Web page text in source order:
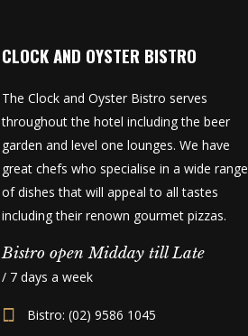
CLOCK AND OYSTER BISTRO
The Clock and Oyster Bistro serves
throughout the hotel including the beer
garden and level one lounges. We have
great chefs who specialise in a wide range
of dishes that will appeal to all tastes
including their renown gourmet pizzas.
Bistro open Midday till Late
/ 7 days a week
Bistro: (02) 9586 1045